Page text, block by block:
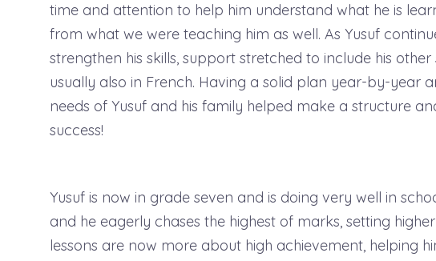
time and attention to help him understand what he is
from what we were teaching him as well. As Yusuf
strengthen his skills, support stretched to include his
usually also in French. Having a solid plan year-by-year
needs of Yusuf and his family helped make a structure
success!
Yusuf is now in grade seven and is doing very well in
and he eagerly chases the highest of marks, setting
lessons are now more about high achievement, helping